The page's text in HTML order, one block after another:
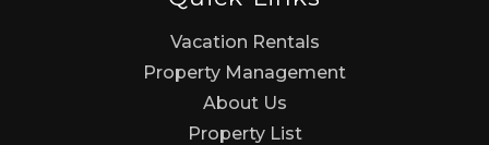
Vacation Rentals
Property Management
About Us
Property List